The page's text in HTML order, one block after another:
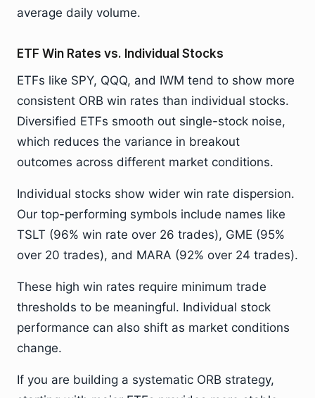
average daily volume.
ETF Win Rates vs. Individual Stocks
ETFs like SPY, QQQ, and IWM tend to show more
consistent ORB win rates than individual stocks.
Diversified ETFs smooth out single-stock noise,
which reduces the variance in breakout
outcomes across different market conditions.
Individual stocks show wider win rate dispersion.
Our top-performing symbols include names like
TSLT (96% win rate over 26 trades), GME (95%
over 20 trades), and MARA (92% over 24 trades).
These high win rates require minimum trade
thresholds to be meaningful. Individual stock
performance can also shift as market conditions
change.
If you are building a systematic ORB strategy,